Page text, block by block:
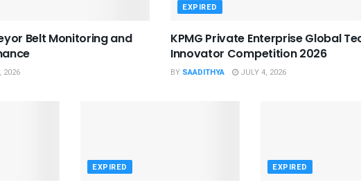
Belt Monitoring and
2026
EXPIRED
KPMG Private Enterprise Global
Innovator Competition 2026
BY SAADITHYA JULY 4, 2026
EXPIRED EXPIRED